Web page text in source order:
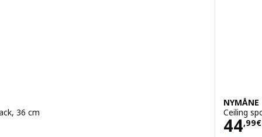
36 cm
NYMÅNE
Ceiling
44,99€